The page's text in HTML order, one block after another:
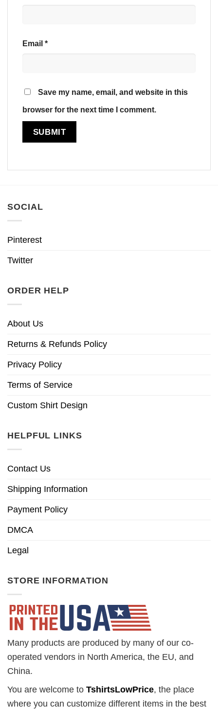
Email *
Save my name, email, and website in this
browser for the next time I comment.
SOCIAL
Pinterest
Twitter
ORDER HELP
About Us
Returns & Refunds Policy
Privacy Policy
Terms of Service
Custom Shirt Design
HELPFUL LINKS
Contact Us
Shipping Information
Payment Policy
DMCA
Legal
STORE INFORMATION
Many products are produced by many of our co-
operated vendors in North America, the EU, and
China.
You are welcome to TshirtsLowPrice, the place
where you can customize different items in the best